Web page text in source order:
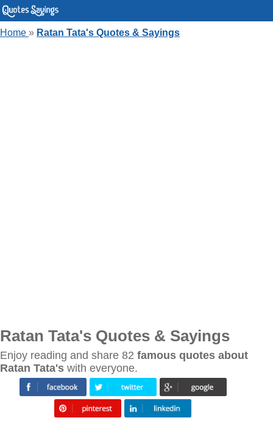
Home » Ratan Tata's Quotes & Sayings
Ratan Tata's Quotes & Sayings
Enjoy reading and share 82 famous quotes about
Ratan Tata's with everyone.